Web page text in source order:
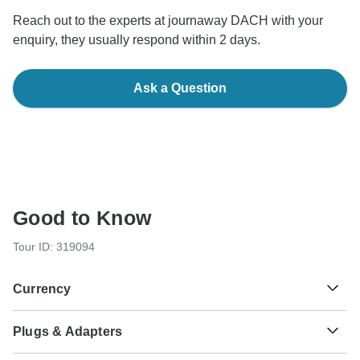
Reach out to the experts at journaway DACH with your
enquiry, they usually respond within 2 days.
Ask a Question
Good to Know
Tour ID: 319094
Currency
Rp Rupiah
Indonesia
Plugs & Adapters